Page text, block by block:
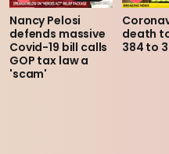
Nancy Pelosi
defends massive
Covid-19 bill calls
GOP tax law a
'scam'
death
384 to